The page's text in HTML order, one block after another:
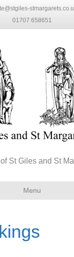
01707 658651
St Giles and St
Menu